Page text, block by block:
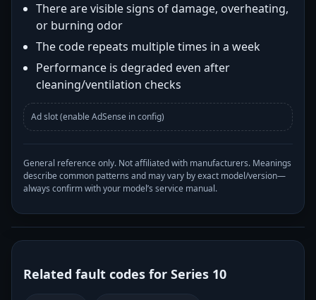
There are visible signs of damage, overheating,
or burning odor
The code repeats multiple times in a week
Performance is degraded even after
cleaning/ventilation checks
Ad slot (enable AdSense in config)
General reference only. Not affiliated with manufacturers. Meanings
describe common patterns and may vary by exact model/version—
always confirm with your model’s service manual.
Related fault codes for Series 10